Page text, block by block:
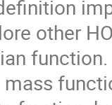
other